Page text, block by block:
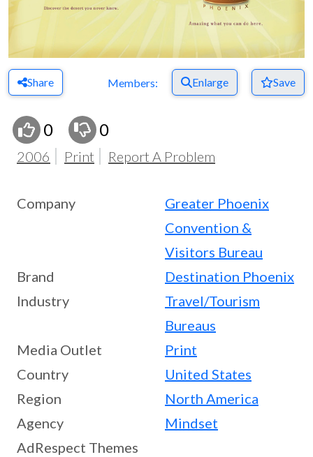
Share Members: Enlarge Save
0 0
2006 Print Report A Problem
Company
Greater Phoenix
Convention &
Visitors Bureau
Brand
Destination Phoenix
Industry
Travel/Tourism
Bureaus
Media Outlet
Print
Country
United States
Region
North America
Agency
Mindset
AdRespect Themes